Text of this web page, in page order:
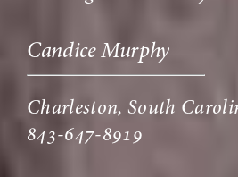
Candice Murphy
Charleston, South
843-647-8919